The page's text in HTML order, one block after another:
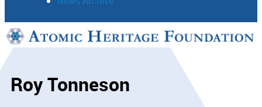
Support
Roy Tonneson